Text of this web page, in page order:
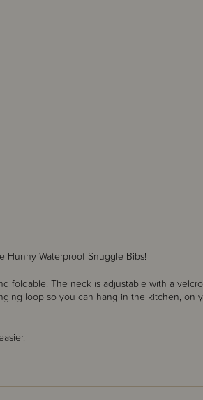
Hunny Waterproof Snuggle Bibs!
foldable. The neck is adjustable with a
loop so you can hang in the kitchen, on